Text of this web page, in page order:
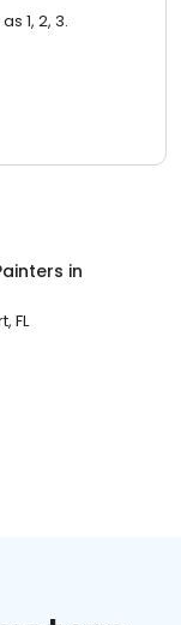
1, 2, 3.
in
FL